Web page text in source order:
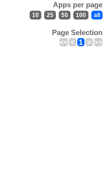
Apps per page
10 25 50 100 all
Page Selection
<< < 1 > >>